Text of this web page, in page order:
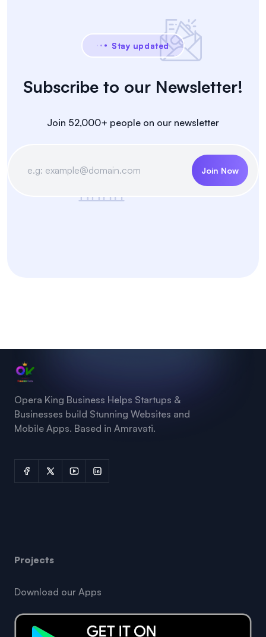
Stay updated
Subscribe to our Newsletter!
Join 52,000+ people on our newsletter
Join Now
Opera King Business Helps Startups &
Businesses build Stunning Websites and
Mobile Apps. Based in Amravati.
Projects
Download our Apps